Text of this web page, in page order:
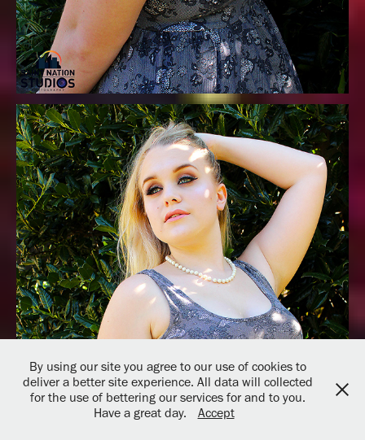
By using our site you agree to our use of cookies to
deliver a better site experience. All data will collected
for the use of bettering our services for and to you.
Have a great day.
Accept